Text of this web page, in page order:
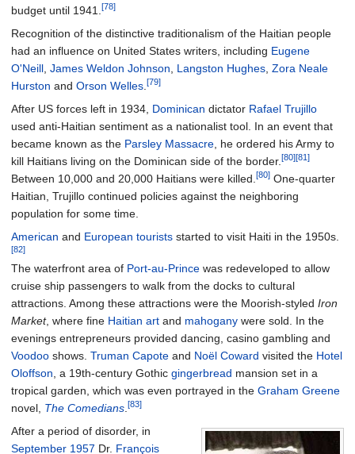
budget until 1941. [78]
Recognition of the distinctive traditionalism of the Haitian people
had an influence on United States writers, including Eugene
O'Neill James Weldon Johnson Langston Hughes Zora Neale
Hurston and Orson Welles [79]
After US forces left in 1934, Dominican dictator Rafael Trujillo
used anti-Haitian sentiment as a nationalist tool. In an event that
became known as the Parsley Massacre , he ordered his Army to
kill Haitians living on the Dominican side of the border. [80][81]
Between 10,000 and 20,000 Haitians were killed. [80] One-quarter
Haitian, Trujillo continued policies against the neighboring
population for some time.
American and European tourists started to visit Haiti in the 1950s.
[82]
The waterfront area of Port-au-Prince was redeveloped to allow
cruise ship passengers to walk from the docks to cultural
attractions. Among these attractions were the Moorish-styled Iron
Market, where fine Haitian art and mahogany were sold. In the
evenings entrepreneurs provided dancing, casino gambling and
Voodoo shows. Truman Capote and Noël Coward visited the Hotel
Oloffson , a 19th-century Gothic gingerbread mansion set in a
tropical garden, which was even portrayed in the Graham Greene
novel, The Comedians [83]
After a period of disorder, in
September 1957 Dr. François